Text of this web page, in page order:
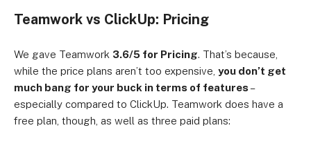
Teamwork vs ClickUp: Pricing
We gave Teamwork 3.6/5 for Pricing. That’s because,
while the price plans aren’t too expensive, you don’t get
much bang for your buck in terms of features –
especially compared to ClickUp. Teamwork does have a
free plan, though, as well as three paid plans: